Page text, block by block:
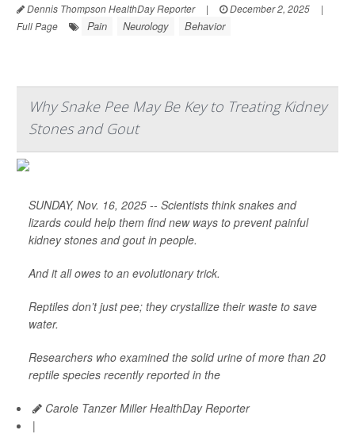
Dennis Thompson HealthDay Reporter | December 2, 2025
|
Full Page
Pain Neurology Behavior
Why Snake Pee May Be Key to Treating Kidney
Stones and Gout
SUNDAY, Nov. 16, 2025 -- Scientists think snakes and
lizards could help them find new ways to prevent painful
kidney stones and gout in people.
And it all owes to an evolutionary trick.
Reptiles don’t just pee; they crystallize their waste to save
water.
Researchers who examined the solid urine of more than 20
reptile species recently reported in the
Carole Tanzer Miller HealthDay Reporter
|